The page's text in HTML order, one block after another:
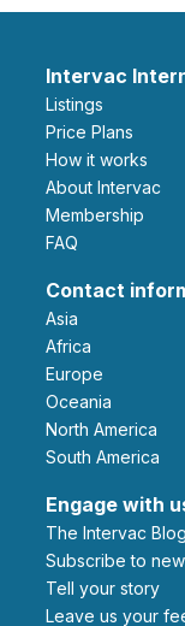
Intervac
Listings
Price Plans
How it works
About Intervac
Membership
FAQ
Contact
Asia
Africa
Europe
Oceania
North America
South America
Engage with
The Intervac Blog
Subscribe to
Tell your story
leave us your